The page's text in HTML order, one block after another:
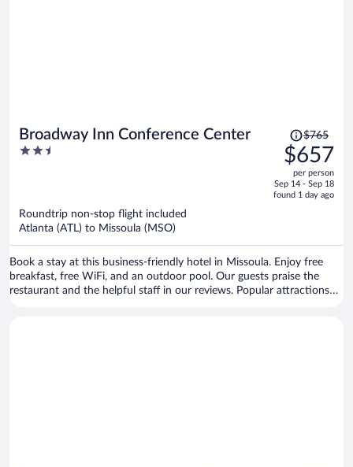
Broadway Inn Conference Center
2.5
Price
was
$765,
price
is
$765
$657
per person
Sep 14 - Sep 18
found 1 day ago
Roundtrip non-stop flight included
Atlanta (ATL) to Missoula (MSO)
Book a stay at this business-friendly hotel in Missoula. Enjoy free
breakfast, free WiFi, and an outdoor pool. Our guests praise the
restaurant and the helpful staff in our reviews. Popular attractions